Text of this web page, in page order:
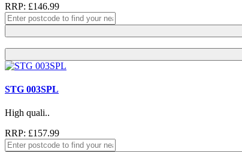
RRP: £146.99
STG 003SPL
High quali..
RRP: £157.99